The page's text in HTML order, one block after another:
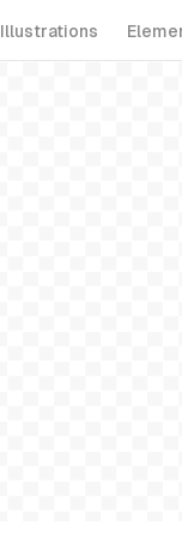
Illustrations